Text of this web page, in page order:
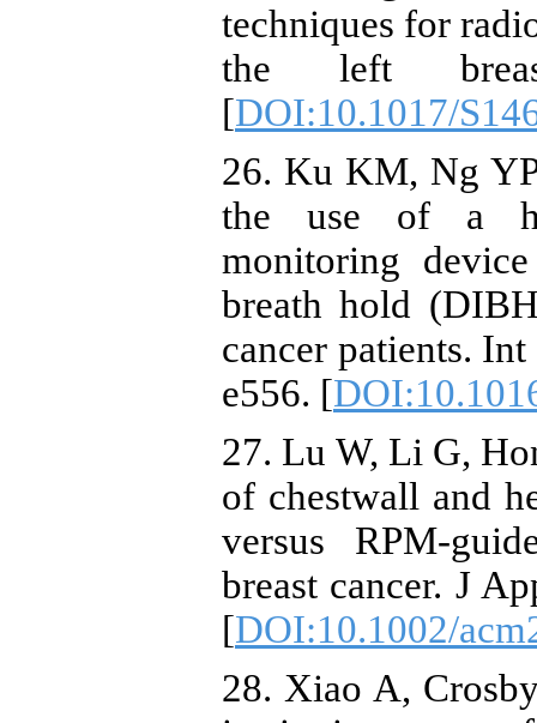
techniques for
the left
[DOI:10.1017/
26. Ku KM, Ng
the use of a
monitoring
breath hold
cancer patients.
e556. [
27. Lu W, Li G,
of chestwall and
versus RPM-
breast cancer. J
[DOI:10.1002/
28. Xiao A,